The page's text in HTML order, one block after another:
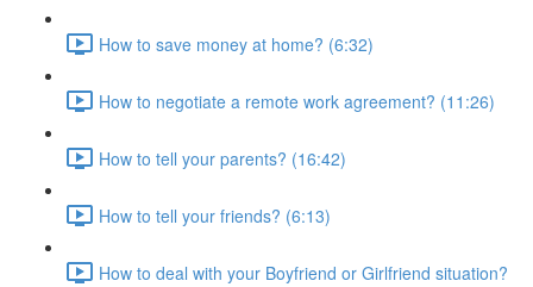
How to save money at home? (6:32)
How to negotiate a remote work agreement? (11:26)
How to tell your parents? (16:42)
How to tell your friends? (6:13)
How to deal with your Boyfriend or Girlfriend situation?